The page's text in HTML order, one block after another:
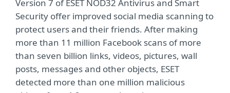
Version 7 of ESET NOD32 Antivirus and Smart
Security offer improved social media scanning to
protect users and their friends. After making
more than 11 million Facebook scans of more
than seven billion links, videos, pictures, wall
posts, messages and other objects, ESET
detected more than one million malicious